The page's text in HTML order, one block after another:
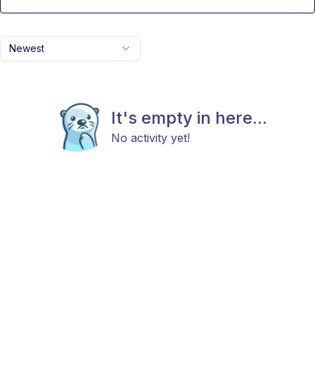
Newest
It's empty in here...
No activity yet!